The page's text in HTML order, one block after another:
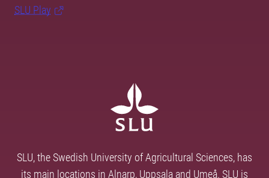
SLU Play
SLU, the Swedish University of Agricultural Sciences, has
its main locations in Alnarp, Uppsala and Umeå. SLU is